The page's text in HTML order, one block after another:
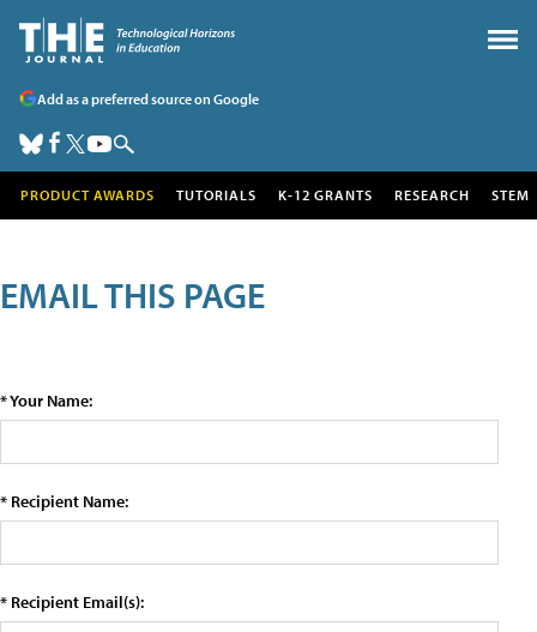
Add as a preferred source on Google
PRODUCT AWARDS TUTORIALS K-12 GRANTS RESEARCH STEM
EMAIL THIS PAGE
* Your Name:
* Recipient Name:
* Recipient Email(s):